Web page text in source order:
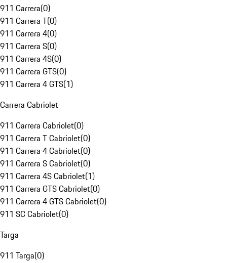
911 Carrera(0)
911 Carrera T(0)
911 Carrera 4(0)
911 Carrera S(0)
911 Carrera 4S(0)
911 Carrera GTS(0)
911 Carrera 4 GTS(1)
Carrera Cabriolet
911 Carrera Cabriolet(0)
911 Carrera T Cabriolet(0)
911 Carrera 4 Cabriolet(0)
911 Carrera S Cabriolet(0)
911 Carrera 4S Cabriolet(1)
911 Carrera GTS Cabriolet(0)
911 Carrera 4 GTS Cabriolet(0)
911 SC Cabriolet(0)
Targa
911 Targa(0)